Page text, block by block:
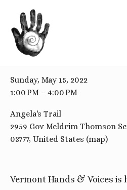
BACK TO ALL EVENTS
Accessible Family
Sunday, May 15, 2022
1:00 PM
4:00 PM
Angela's Trail
2959 Gov Meldrim Thomson
03777 United States (map)
Vermont Hands & Voices is